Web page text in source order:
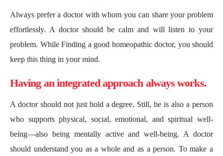
Always prefer a doctor with whom you can share your problem
effortlessly. A doctor should be calm and will listen to your
problem. While Finding a good homeopathic doctor, you should
keep this thing in your mind.
Having an integrated approach always works.
A doctor should not just hold a degree. Still, he is also a person
who supports physical, social, emotional, and spiritual well-
being—also being mentally active and well-being. A doctor
should understand you as a whole and as a person. To make a